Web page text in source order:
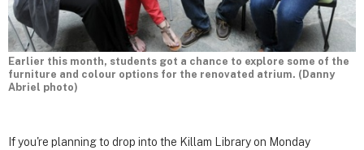
Earlier this month, students got a chance to explore some of the
furniture and colour options for the renovated atrium. (Danny
Abriel photo)
If you're planning to drop into the Killam Library on Monday